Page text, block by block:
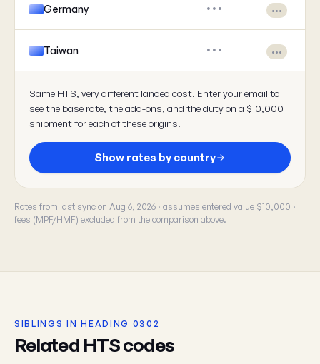
Germany ••• •••
Taiwan ••• •••
Same HTS, very different landed cost. Enter your email to
see the base rate, the add-ons, and the duty on a $10,000
shipment for each of these origins.
Show rates by country
Rates from last sync on Aug 6, 2026 · assumes entered value $10,000 ·
fees (MPF/HMF) excluded from the comparison above.
SIBLINGS IN HEADING 0302
Related HTS codes